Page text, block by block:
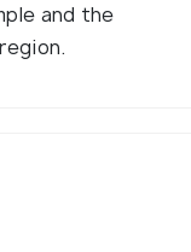
and the